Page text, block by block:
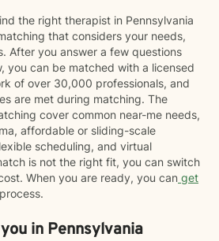
the right therapist in Pennsylvania
that considers your needs,
After you answer a few questions
you can be matched with a licensed
of over 30,000 professionals, and
are met during matching. The
cover common near-me needs,
affordable or sliding-scale
scheduling, and virtual
is not the right fit, you can switch
When you are ready, you can get
in Pennsylvania